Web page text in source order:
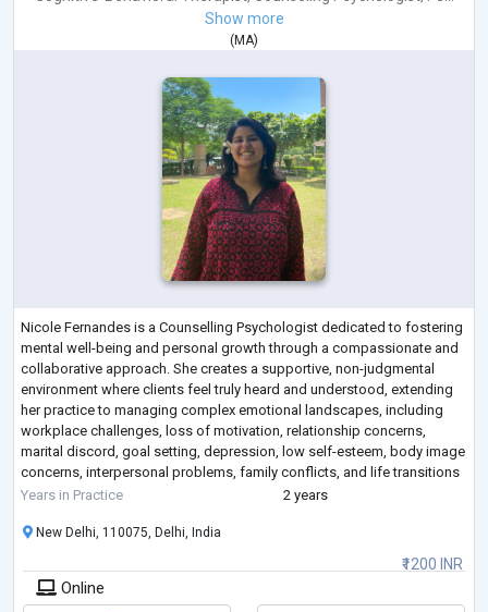
Show more
(MA)
Nicole Fernandes is a Counselling Psychologist dedicated to fostering
mental well-being and personal growth through a compassionate and
collaborative approach. She creates a supportive, non-judgmental
environment where clients feel truly heard and understood, extending
her practice to managing complex emotional landscapes, including
workplace challenges, loss of motivation, relationship concerns,
marital discord, goal setting, depression, low self-esteem, body image
concerns, interpersonal problems, family conflicts, and life transitions
like d ...
Years in Practice 2 years
₹1200 INR
New Delhi, 110075, Delhi, India
Online